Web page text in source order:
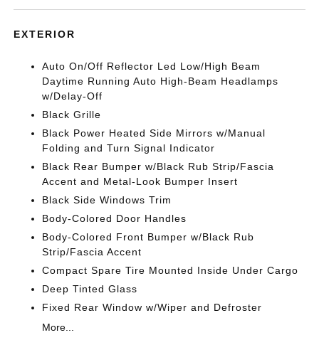
EXTERIOR
Auto On/Off Reflector Led Low/High Beam
Daytime Running Auto High-Beam Headlamps
w/Delay-Off
Black Grille
Black Power Heated Side Mirrors w/Manual
Folding and Turn Signal Indicator
Black Rear Bumper w/Black Rub Strip/Fascia
Accent and Metal-Look Bumper Insert
Black Side Windows Trim
Body-Colored Door Handles
Body-Colored Front Bumper w/Black Rub
Strip/Fascia Accent
Compact Spare Tire Mounted Inside Under Cargo
Deep Tinted Glass
Fixed Rear Window w/Wiper and Defroster
More...